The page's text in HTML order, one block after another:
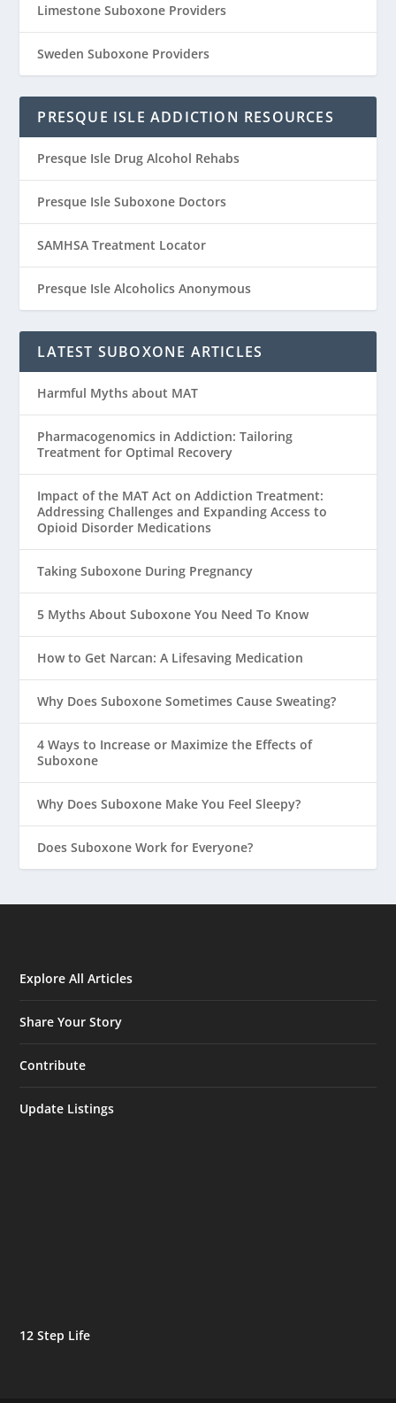
Limestone Suboxone Providers
Sweden Suboxone Providers
PRESQUE ISLE ADDICTION RESOURCES
Presque Isle Drug Alcohol Rehabs
Presque Isle Suboxone Doctors
SAMHSA Treatment Locator
Presque Isle Alcoholics Anonymous
LATEST SUBOXONE ARTICLES
Harmful Myths about MAT
Pharmacogenomics in Addiction: Tailoring
Treatment for Optimal Recovery
Impact of the MAT Act on Addiction Treatment:
Addressing Challenges and Expanding Access to
Opioid Disorder Medications
Taking Suboxone During Pregnancy
5 Myths About Suboxone You Need To Know
How to Get Narcan: A Lifesaving Medication
Why Does Suboxone Sometimes Cause Sweating?
4 Ways to Increase or Maximize the Effects of
Suboxone
Why Does Suboxone Make You Feel Sleepy?
Does Suboxone Work for Everyone?
Explore All Articles
Share Your Story
Contribute
Update Listings
12 Step Life